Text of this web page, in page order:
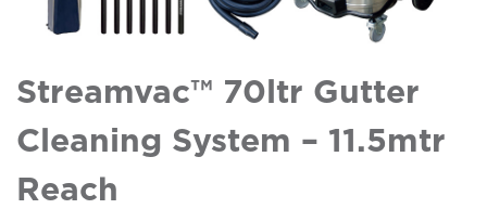
Streamvac™ 70ltr Gutter
Cleaning System – 11.5mtr
Reach